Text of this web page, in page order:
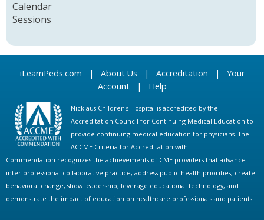
Calendar
Sessions
iLearnPeds.com | About Us | Accreditation | Your
Account| Help
Nicklaus Children's Hospital is accredited by the
Accreditation Council for Continuing Medical Education to
provide continuing medical education for physicians. The
ACCME Criteria for Accreditation with
Commendation recognizes the achievements of CME providers that advance
inter-professional collaborative practice, address public health priorities, create
behavioral change, show leadership, leverage educational technology, and
demonstrate the impact of education on healthcare professionals and patients.